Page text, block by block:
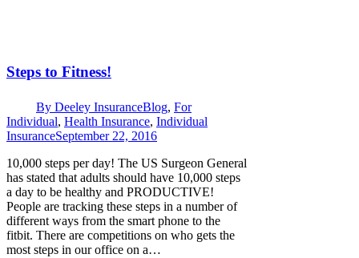
Steps to Fitness!
By Deeley InsuranceBlog, For
Individual, Health Insurance, Individual
InsuranceSeptember 22, 2016
10,000 steps per day! The US Surgeon General
has stated that adults should have 10,000 steps
a day to be healthy and PRODUCTIVE!
People are tracking these steps in a number of
different ways from the smart phone to the
fitbit. There are competitions on who gets the
most steps in our office on a…